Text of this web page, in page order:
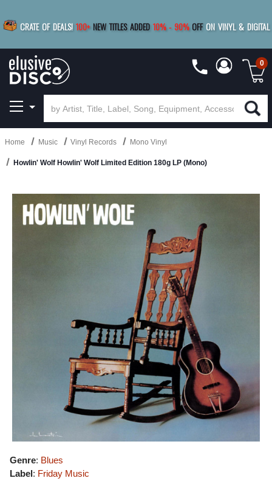
CRATE OF DEALS! 100+ NEW TITLES ADDED 10%- 90% OFF ON VINYL & DIGITAL
SAVE 15%
0
Home Music Vinyl Records Mono Vinyl
Howlin' Wolf Howlin' Wolf Limited Edition 180g LP (Mono)
Genre: Blues
Label: Friday Music